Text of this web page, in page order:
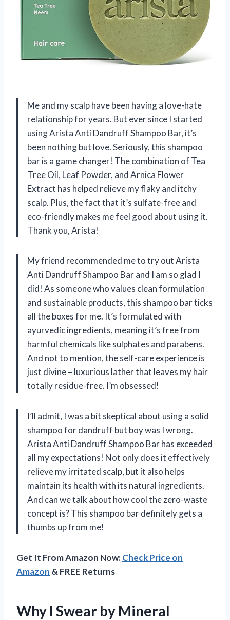
Me and my scalp have been having a love-hate
relationship for years. But ever since I started
using Arista Anti Dandruff Shampoo Bar, it’s
been nothing but love. Seriously, this shampoo
bar is a game changer! The combination of Tea
Tree Oil, Leaf Powder, and Arnica Flower
Extract has helped relieve my flaky and itchy
scalp. Plus, the fact that it’s sulfate-free and
eco-friendly makes me feel good about using it.
Thank you, Arista!
My friend recommended me to try out Arista
Anti Dandruff Shampoo Bar and I am so glad I
did! As someone who values clean formulation
and sustainable products, this shampoo bar ticks
all the boxes for me. It’s formulated with
ayurvedic ingredients, meaning it’s free from
harmful chemicals like sulphates and parabens.
And not to mention, the self-care experience is
just divine – luxurious lather that leaves my hair
totally residue-free. I’m obsessed!
I’ll admit, I was a bit skeptical about using a solid
shampoo for dandruff but boy was I wrong.
Arista Anti Dandruff Shampoo Bar has exceeded
all my expectations! Not only does it effectively
relieve my irritated scalp, but it also helps
maintain its health with its natural ingredients.
And can we talk about how cool the zero-waste
concept is? This shampoo bar definitely gets a
thumbs up from me!
Get It From Amazon Now:Check Price on
Amazon & FREE Returns
Why I Swear by Mineral